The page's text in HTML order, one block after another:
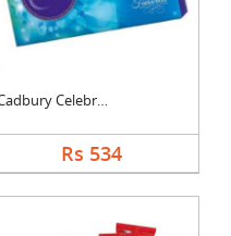
Cadbury Celebration
Rs 534